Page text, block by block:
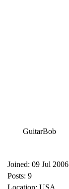
GuitarBob
Joined: 09 Jul 2006
Posts: 9
Location: USA